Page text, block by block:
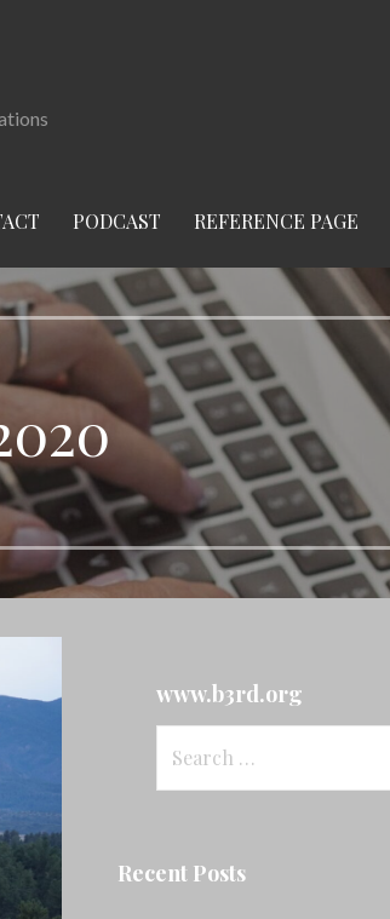
PODCAST REFERENCE PAGE
www.b3rd.org
Recent Posts